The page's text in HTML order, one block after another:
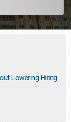
Lowering Hiring